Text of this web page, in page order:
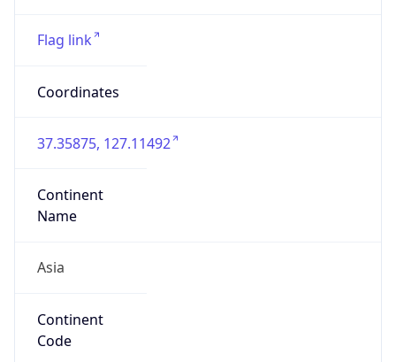
Flag link
Coordinates
37.35875, 127.11492
Continent
Name
Asia
Continent
Code